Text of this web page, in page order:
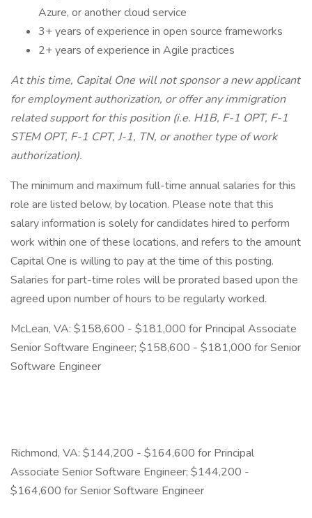
Azure, or another cloud service
3+ years of experience in open source frameworks
2+ years of experience in Agile practices
At this time, Capital One will not sponsor a new applicant
for employment authorization, or offer any immigration
related support for this position (i.e. H1B, F-1 OPT, F-1
STEM OPT, F-1 CPT, J-1, TN, or another type of work
authorization).
The minimum and maximum full-time annual salaries for this
role are listed below, by location. Please note that this
salary information is solely for candidates hired to perform
work within one of these locations, and refers to the amount
Capital One is willing to pay at the time of this posting.
Salaries for part-time roles will be prorated based upon the
agreed upon number of hours to be regularly worked.
McLean, VA: $158,600 - $181,000 for Principal Associate
Senior Software Engineer; $158,600 - $181,000 for Senior
Software Engineer
Richmond, VA: $144,200 - $164,600 for Principal
Associate Senior Software Engineer; $144,200 -
$164,600 for Senior Software Engineer